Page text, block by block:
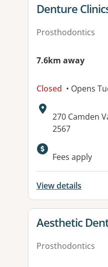
View details
Denture
Prosthodontics
7.6km away
Closed • Opens
Address:
270 Camden
2567
Fees apply
View details
View details
Aesthetic
Prosthodontics